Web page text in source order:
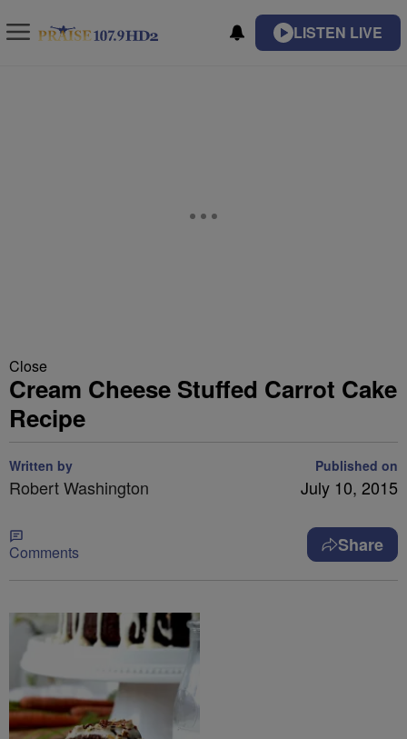
LISTEN LIVE
Close
Cream Cheese Stuffed Carrot Cake
Recipe
Written by
Robert Washington
Published on
July 10, 2015
Comments Share